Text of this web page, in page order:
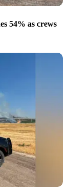
54% as crews